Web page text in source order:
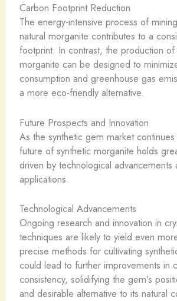
Carbon Footprint Reduction
The energy-intensive process of
natural morganite contributes to a
footprint. In contrast, the production of
morganite can be designed to
consumption and greenhouse gas
a more eco-friendly alternative.
Future Prospects and Innovation
As the synthetic gem market
future of synthetic morganite holds
driven by technological advancements
applications.
Technological Advancements
Ongoing research and innovation in
techniques are likely to yield even
precise methods for cultivating
could lead to further improvements in
consistency, solidifying the gem’s
and desirable alternative to its natural